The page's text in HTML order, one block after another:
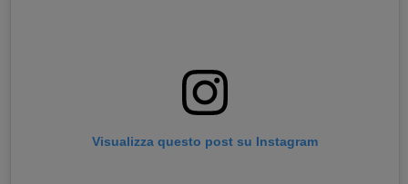
Visualizza questo post su Instagram